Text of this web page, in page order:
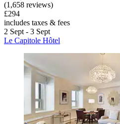
(1,658 reviews)
£294
includes taxes & fees
2 Sept - 3 Sept
Le Capitole Hôtel